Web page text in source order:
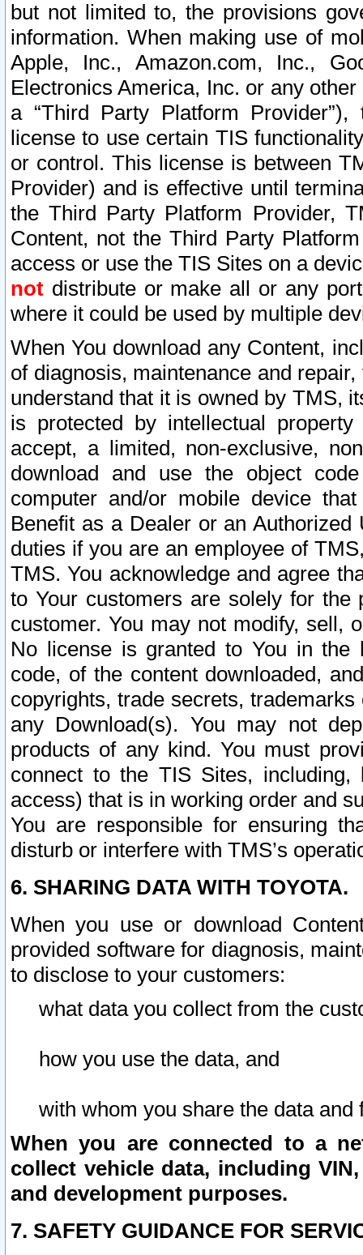
but not limited to, the provisions
information. When making use of
Apple, Inc., Amazon.com, Inc.,
Electronics America, Inc. or any
a “Third Party Platform
license to use certain TIS
or control. This license is between
Provider) and is effective until
the Third Party Platform Provider,
Content, not the Third Party
access or use the TIS Sites on a
not distribute or make all or any
where it could be used by multiple
When You download any Content,
of diagnosis, maintenance and
understand that it is owned by TMS,
is protected by intellectual
accept, a limited, non-exclusive,
download and use the object
computer and/or mobile device
Benefit as a Dealer or an
duties if you are an employee of
TMS. You acknowledge and agree
to Your customers are solely for the
customer. You may not modify, sell,
No license is granted to You in the
code, of the content downloaded,
copyrights, trade secrets,
any Download(s). You may not
products of any kind. You must
connect to the TIS Sites,
access) that is in working order and
You are responsible for ensuring
disturb or interfere with TMS’s
6. SHARING DATA WITH TOYOTA.
When you use or download
provided software for diagnosis,
to disclose to your customers:
what data you collect from the
how you use the data, and
with whom you share the data and
When you are connected to a
collect vehicle data, including
and development purposes.
7. SAFETY GUIDANCE FOR